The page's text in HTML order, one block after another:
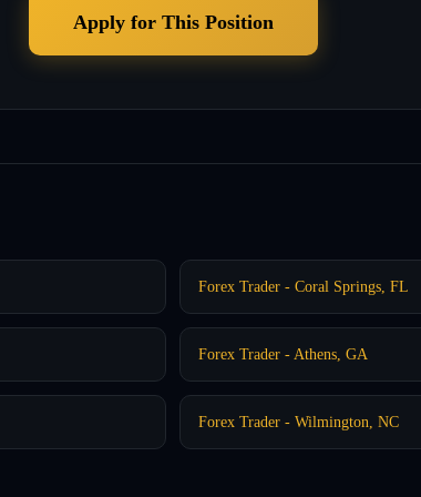
Apply for This Position
Forex Trader - Coral Springs, FL
Forex Trader - Athens, GA
Forex Trader - Wilmington, NC